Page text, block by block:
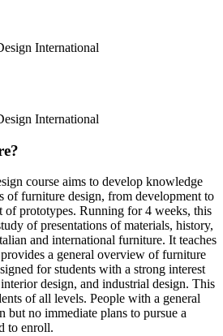
International
International
course aims to develop knowledge
of furniture design, from development to
of prototypes. Running for 4 weeks, this
of presentations of materials, history,
and international furniture. It teaches
a general overview of furniture
for students with a strong interest
design, and industrial design. This
of all levels. People with a general
but no immediate plans to pursue a
to enroll.